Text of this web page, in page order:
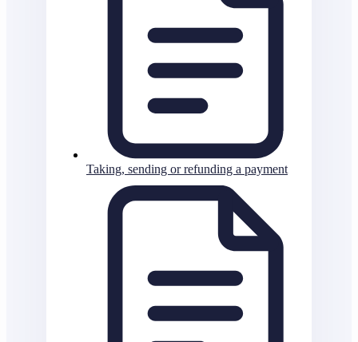
Taking, sending or refunding a payment